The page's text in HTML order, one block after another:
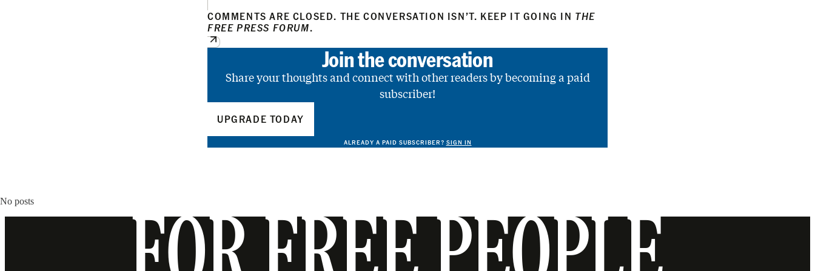
COMMENTS ARE CLOSED. THE CONVERSATION ISN’T. KEEP IT GOING IN THE
FREE PRESS FORUM.
Join the conversation
Share your thoughts and connect with other readers by becoming a paid
subscriber!
UPGRADE TODAY
ALREADY A PAID SUBSCRIBER? SIGN IN
No posts